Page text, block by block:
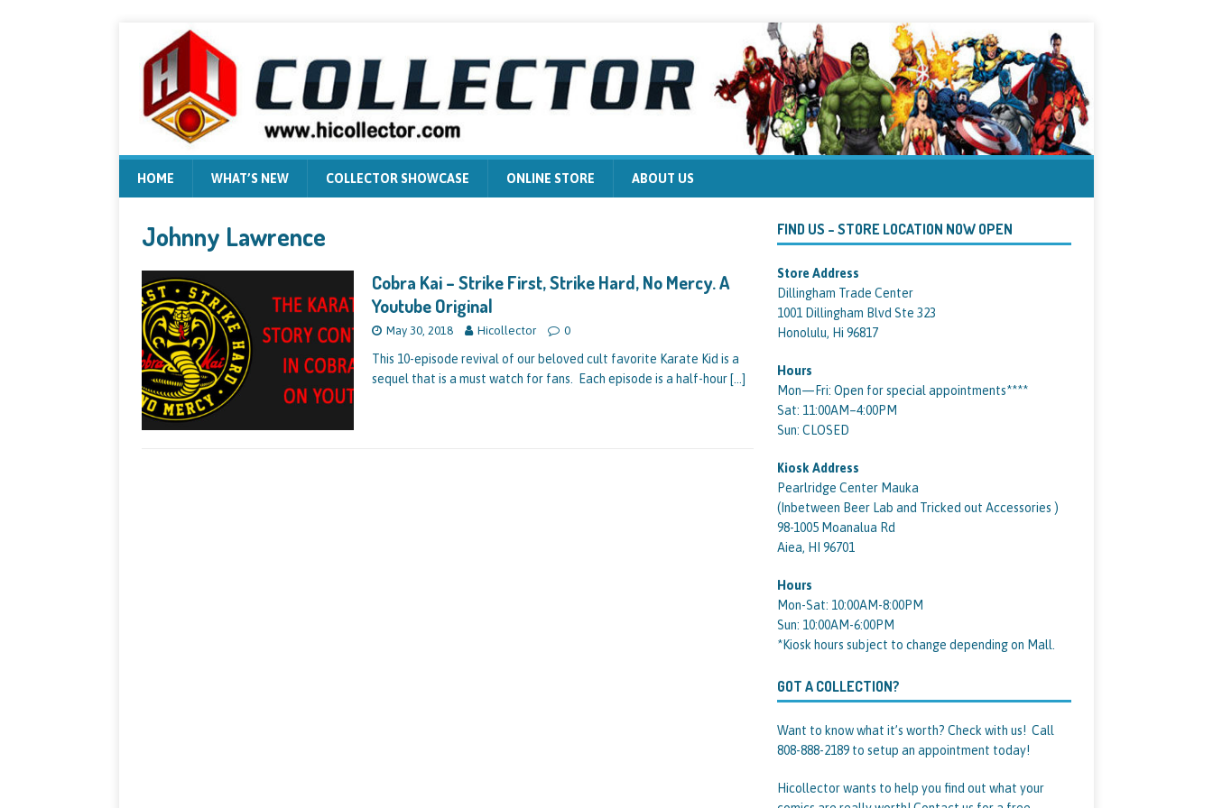
HOME WHAT’S NEW COLLECTOR SHOWCASE ONLINE STORE ABOUT US
Johnny Lawrence
Cobra Kai – Strike First, Strike Hard, No Mercy. A
Youtube Original
May 30, 2018 Hicollector 0
This 10-episode revival of our beloved cult favorite Karate Kid is a
sequel that is a must watch for fans. Each episode is a half-hour […]
FIND US – STORE LOCATION NOW OPEN
Store Address
Dillingham Trade Center
1001 Dillingham Blvd Ste 323
Honolulu, Hi 96817
Hours
Mon—Fri: Open for special appointments****
Sat: 11:00AM–4:00PM
Sun: CLOSED
Kiosk Address
Pearlridge Center Mauka
(Inbetween Beer Lab and Tricked out Accessories )
98-1005 Moanalua Rd
Aiea, HI 96701
Hours
Mon-Sat: 10:00AM-8:00PM
Sun: 10:00AM-6:00PM
*Kiosk hours subject to change depending on Mall.
GOT A COLLECTION?
Want to know what it’s worth? Check with us! Call
808-888-2189 to setup an appointment today!
Hicollector wants to help you find out what your